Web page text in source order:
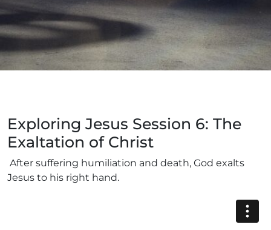
Exploring Jesus Session 6: The
Exaltation of Christ
After suffering humiliation and death, God exalts
Jesus to his right hand.